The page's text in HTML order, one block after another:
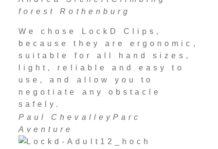
forest Rothenburg
We chose LockD Clips,
because they are ergonomic,
suitable for all hand sizes,
light, reliable and easy to
use, and allow you to
negotiate any obstacle
safely.
Paul Chevalley Parc
Aventure